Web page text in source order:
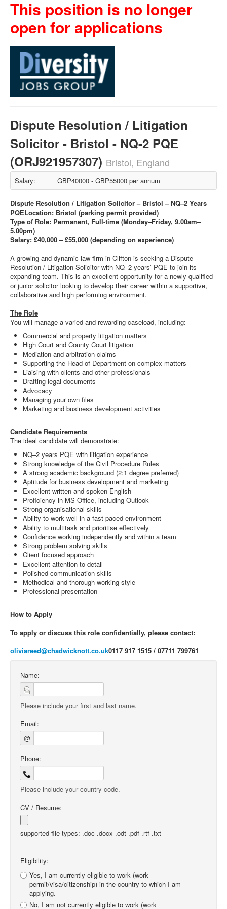
This position is no longer
open for applications
Dispute Resolution / Litigation
Solicitor - Bristol - NQ-2 PQE
(ORJ921957307) Bristol, England
Salary: GBP40000 - GBP55000 per annum
Dispute Resolution / Litigation Solicitor – Bristol – NQ–2 Years
PQELocation: Bristol (parking permit provided)
Type of Role: Permanent, Full-time (Monday–Friday, 9.00am–
5.00pm)
Salary: £40,000 – £55,000 (depending on experience)
A growing and dynamic law firm in Clifton is seeking a Dispute
Resolution / Litigation Solicitor with NQ–2 years’ PQE to join its
expanding team. This is an excellent opportunity for a newly qualified
or junior solicitor looking to develop their career within a supportive,
collaborative and high performing environment.
The Role
You will manage a varied and rewarding caseload, including:
Commercial and property litigation matters
High Court and County Court litigation
Mediation and arbitration claims
Supporting the Head of Department on complex matters
Liaising with clients and other professionals
Drafting legal documents
Advocacy
Managing your own files
Marketing and business development activities
Candidate Requirements
The ideal candidate will demonstrate:
NQ–2 years PQE with litigation experience
Strong knowledge of the Civil Procedure Rules
A strong academic background (2:1 degree preferred)
Aptitude for business development and marketing
Excellent written and spoken English
Proficiency in MS Office, including Outlook
Strong organisational skills
Ability to work well in a fast paced environment
Ability to multitask and prioritise effectively
Confidence working independently and within a team
Strong problem solving skills
Client focused approach
Excellent attention to detail
Polished communication skills
Methodical and thorough working style
Professional presentation
How to Apply
To apply or discuss this role confidentially, please contact:
oliviareed@chadwicknott.co.uk0117 917 1515 / 07711 799761
Name:
Please include your first and last name.
Email:
@
Phone:
Please include your country code.
CV / Resume:
supported file types: .doc .docx .odt .pdf .rtf .txt
Eligibility:
Yes, I am currently eligible to work (work
permit/visa/citizenship) in the country to which I am
applying.
No, I am not currently eligible to work (work